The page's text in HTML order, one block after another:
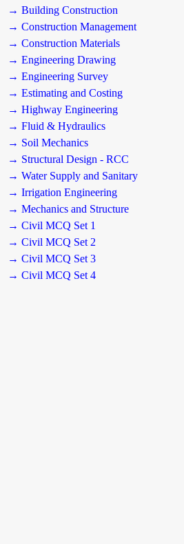
→ Building Construction
→ Construction Management
→ Construction Materials
→ Engineering Drawing
→ Engineering Survey
→ Estimating and Costing
→ Highway Engineering
→ Fluid & Hydraulics
→ Soil Mechanics
→ Structural Design - RCC
→ Water Supply and Sanitary
→ Irrigation Engineering
→ Mechanics and Structure
→ Civil MCQ Set 1
→ Civil MCQ Set 2
→ Civil MCQ Set 3
→ Civil MCQ Set 4